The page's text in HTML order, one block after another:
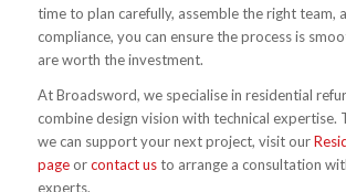
time to plan carefully, assemble the right team,
compliance, you can ensure the process is
are worth the investment.
At Broadsword, we specialise in residential
combine design vision with technical expertise.
we can support your next project, visit our
pageorcontact usto arrange a consultation
experts.